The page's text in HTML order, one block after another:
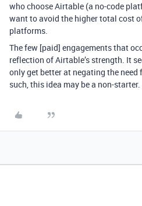
who choose Airtable (a no-code
want to avoid the higher total cost
platforms.
The few [paid] engagements that
reflection of Airtable’s strength. It
only get better at negating the
such, this idea may be a non-